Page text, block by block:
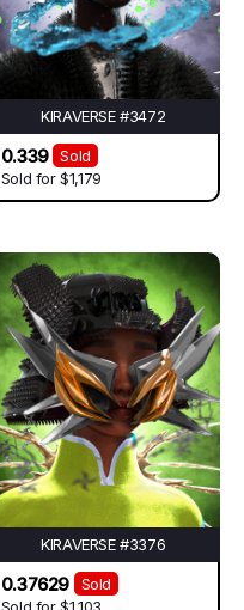
KIRAVERSE #3472
0.339
Sold
Sold for$1,179
KIRAVERSE #3376
0.37629
Sold
Sold for$1,103